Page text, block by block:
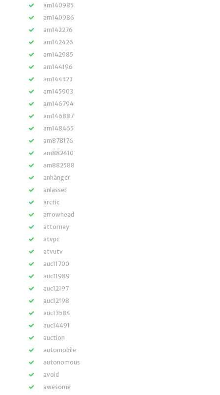
am140985
am140986
am142276
am142426
am142985
am144196
am144323
am145903
am146794
am146887
am148465
am878176
am882410
am882588
anhänger
anlasser
arctic
arrowhead
attorney
atvpc
atvutv
auc11700
auc11989
auc12197
auc12198
auc13584
auc14491
auction
automobile
autonomous
avoid
awesome